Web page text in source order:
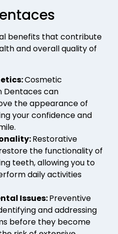
benefits that contribute
and overall quality of
Cosmetic
Dentaces can
the appearance of
your confidence and
Restorative
the functionality of
teeth, allowing you to
daily activities
Issues:Preventive
and addressing
before they become